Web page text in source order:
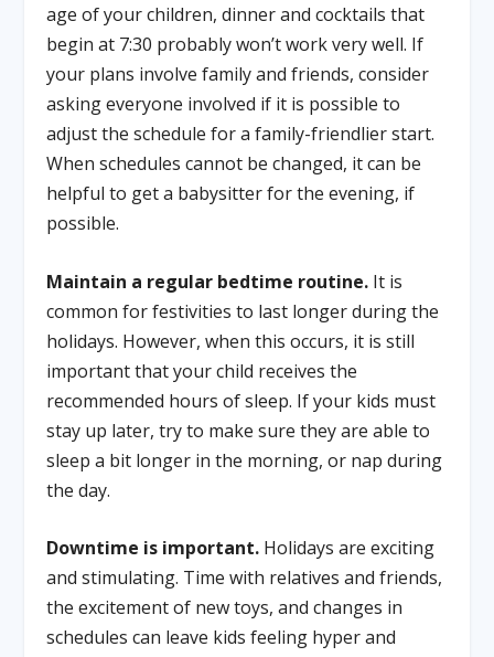
age of your children, dinner and cocktails that
begin at 7:30 probably won’t work very well. If
your plans involve family and friends, consider
asking everyone involved if it is possible to
adjust the schedule for a family-friendlier start.
When schedules cannot be changed, it can be
helpful to get a babysitter for the evening, if
possible.
Maintain a regular bedtime routine. It is
common for festivities to last longer during the
holidays. However, when this occurs, it is still
important that your child receives the
recommended hours of sleep. If your kids must
stay up later, try to make sure they are able to
sleep a bit longer in the morning, or nap during
the day.
Downtime is important. Holidays are exciting
and stimulating. Time with relatives and friends,
the excitement of new toys, and changes in
schedules can leave kids feeling hyper and